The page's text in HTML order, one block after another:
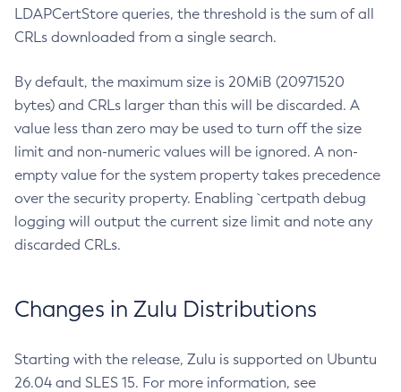
LDAPCertStore queries, the threshold is the sum of all
CRLs downloaded from a single search.
By default, the maximum size is 20MiB (20971520
bytes) and CRLs larger than this will be discarded. A
value less than zero may be used to turn off the size
limit and non-numeric values will be ignored. A non-
empty value for the system property takes precedence
over the security property. Enabling `certpath debug
logging will output the current size limit and note any
discarded CRLs.
Changes in Zulu Distributions
Starting with the release, Zulu is supported on Ubuntu
26.04 and SLES 15. For more information, see